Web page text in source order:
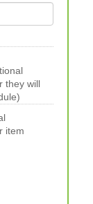
they will
item